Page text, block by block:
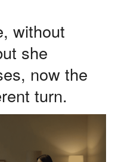
without
she
now the
turn.